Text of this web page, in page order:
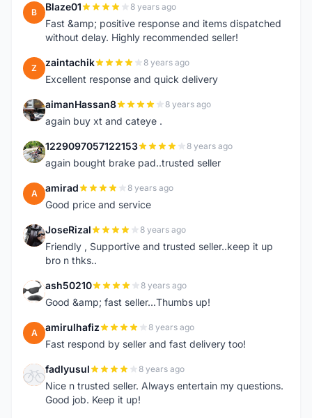
B Blaze01 8 years ago
Fast &amp; positive response and items dispatched
without delay. Highly recommended seller!
Z zaintachik 8 years ago
Excellent response and quick delivery
A aimanHassan8 8 years ago
again buy xt and cateye .
1 1229097057122153 8 years ago
again bought brake pad..trusted seller
A amirad 8 years ago
Good price and service
J JoseRizal 8 years ago
Friendly , Supportive and trusted seller..keep it up
bro n thks..
A ash50210 8 years ago
Good &amp; fast seller...Thumbs up!
A amirulhafiz 8 years ago
Fast respond by seller and fast delivery too!
F fadlyusul 8 years ago
Nice n trusted seller. Always entertain my questions.
Good job. Keep it up!